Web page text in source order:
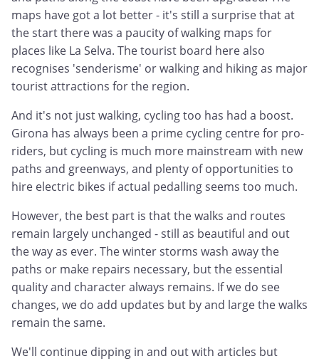
maps have got a lot better - it's still a surprise that at
the start there was a paucity of walking maps for
places like La Selva. The tourist board here also
recognises 'senderisme' or walking and hiking as major
tourist attractions for the region.
And it's not just walking, cycling too has had a boost.
Girona has always been a prime cycling centre for pro-
riders, but cycling is much more mainstream with new
paths and greenways, and plenty of opportunities to
hire electric bikes if actual pedalling seems too much.
However, the best part is that the walks and routes
remain largely unchanged - still as beautiful and out
the way as ever. The winter storms wash away the
paths or make repairs necessary, but the essential
quality and character always remains. If we do see
changes, we do add updates but by and large the walks
remain the same.
We'll continue dipping in and out with articles but